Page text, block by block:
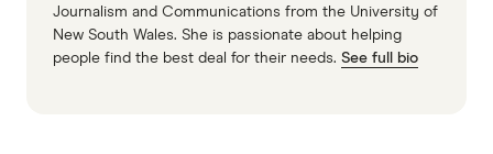
Journalism and Communications from the University of
New South Wales. She is passionate about helping
people find the best deal for their needs. See full bio